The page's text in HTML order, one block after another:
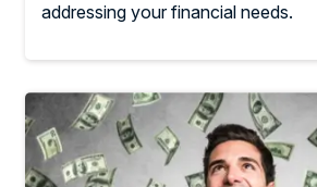
addressing your financial needs.